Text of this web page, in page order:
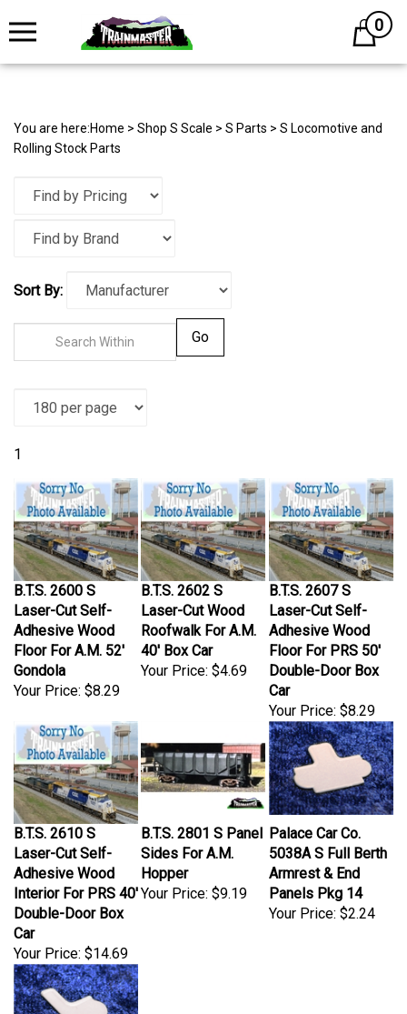
Cart0
You are here:Home > Shop S Scale > S Parts > S Locomotive and
Rolling Stock Parts
Sort By:
B.T.S. 2600 S
Laser-Cut Self-
Adhesive Wood
Floor For A.M. 52'
Gondola
Your Price:
$8.29
B.T.S. 2602 S
Laser-Cut Wood
Roofwalk For A.M.
40' Box Car
Your Price:$4.69
B.T.S. 2607 S
Laser-Cut Self-
Adhesive Wood
Floor For PRS 50'
Double-Door Box
Car
Your Price:
$8.29
B.T.S. 2610 S
Laser-Cut Self-
Adhesive Wood
Interior For PRS 40'
Double-Door Box
Car
Your Price:
$14.69
B.T.S. 2801 S Panel
Sides For A.M.
Hopper
Your Price:
$9.19
Palace Car Co.
5038A S Full Berth
Armrest & End
Panels Pkg 14
Your Price:$2.24